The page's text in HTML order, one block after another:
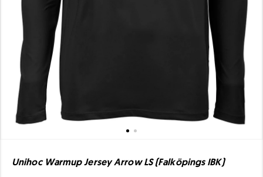
Unihoc Warmup Jersey Arrow LS (Falköpings IBK)